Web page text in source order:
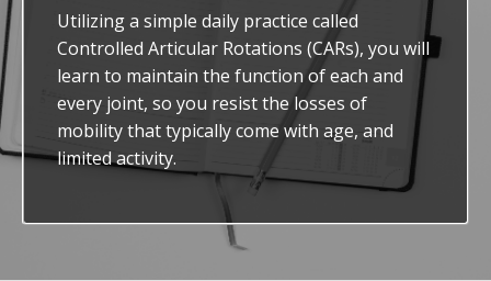
Utilizing a simple daily practice called
Controlled Articular Rotations (CARs), you will
learn to maintain the function of each and
every joint, so you resist the losses of
mobility that typically come with age, and
limited activity.